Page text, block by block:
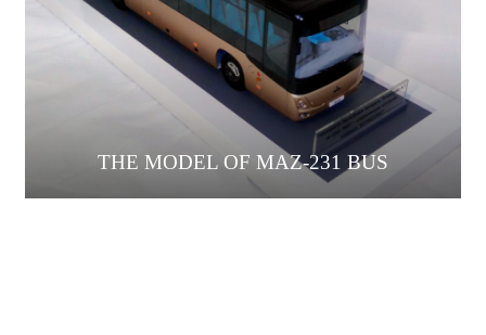
THE MODEL OF MAZ-231 BUS